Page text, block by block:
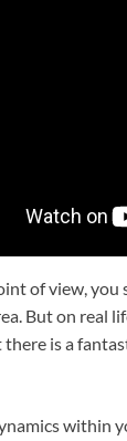
of view, you
But on real
there is a
within